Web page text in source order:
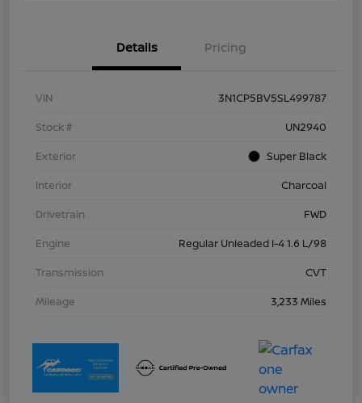
Details Pricing
VIN
3N1CP5BV5SL499787
Stock #
UN2940
Exterior
Super Black
Interior
Charcoal
Drivetrain
FWD
Engine
Regular Unleaded I-4 1.6 L/98
Transmission
CVT
Mileage
3,233 Miles